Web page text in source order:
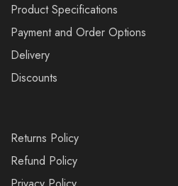
Product Specifications
Payment and Order Options
Delivery
Discounts
Returns Policy
Refund Policy